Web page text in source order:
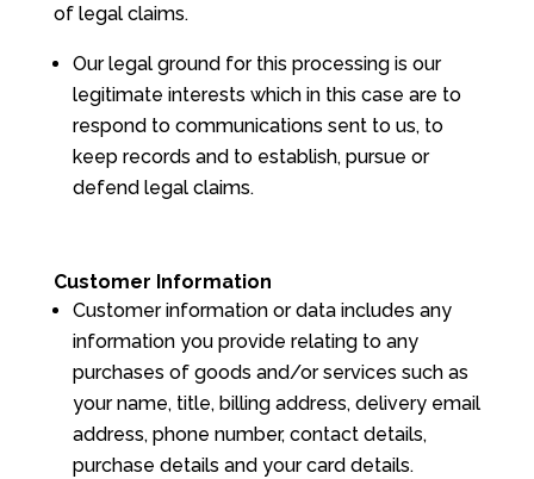
of legal claims.
Our legal ground for this processing is our
legitimate interests which in this case are to
respond to communications sent to us, to
keep records and to establish, pursue or
defend legal claims.
Customer Information
Customer information or data includes any
information you provide relating to any
purchases of goods and/or services such as
your name, title, billing address, delivery email
address, phone number, contact details,
purchase details and your card details.